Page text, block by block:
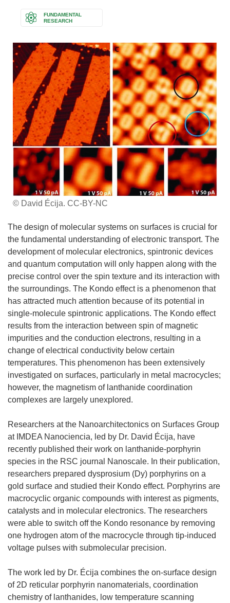
FUNDAMENTAL
RESEARCH
© David Écija. CC-BY-NC
The design of molecular systems on surfaces is crucial for
the fundamental understanding of electronic transport. The
development of molecular electronics, spintronic devices
and quantum computation will only happen along with the
precise control over the spin texture and its interaction with
the surroundings. The Kondo effect is a phenomenon that
has attracted much attention because of its potential in
single-molecule spintronic applications. The Kondo effect
results from the interaction between spin of magnetic
impurities and the conduction electrons, resulting in a
change of electrical conductivity below certain
temperatures. This phenomenon has been extensively
investigated on surfaces, particularly in metal macrocycles;
however, the magnetism of lanthanide coordination
complexes are largely unexplored.
Researchers at the Nanoarchitectonics on Surfaces Group
at IMDEA Nanociencia, led by Dr. David Écija, have
recently published their work on lanthanide-porphyrin
species in the RSC journal Nanoscale. In their publication,
researchers prepared dysprosium (Dy) porphyrins on a
gold surface and studied their Kondo effect. Porphyrins are
macrocyclic organic compounds with interest as pigments,
catalysts and in molecular electronics. The researchers
were able to switch off the Kondo resonance by removing
one hydrogen atom of the macrocycle through tip-induced
voltage pulses with submolecular precision.
The work led by Dr. Écija combines the on-surface design
of 2D reticular porphyrin nanomaterials, coordination
chemistry of lanthanides, low temperature scanning